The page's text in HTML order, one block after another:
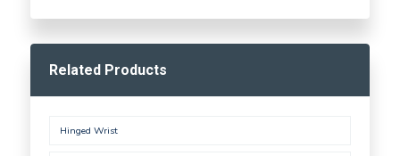
Related Products
Hinged Wrist